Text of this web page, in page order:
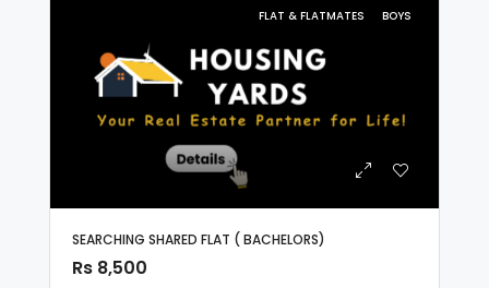
FLAT & FLATMATES BOYS
SEARCHING SHARED FLAT ( BACHELORS)
Rs 8,500